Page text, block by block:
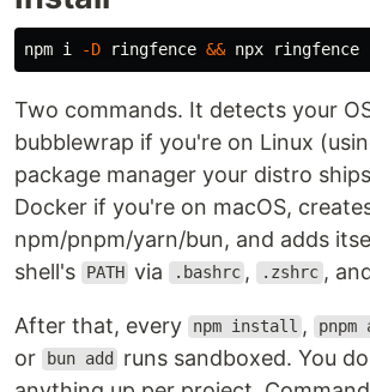
npm i -D ringfence &&
Two commands. It detects your
bubblewrap if you're on Linux
package manager your distro
Docker if you're on macOS,
npm/pnpm/yarn/bun, and adds
shell's
PATH via .bashrc , .zshrc ,
After that, every npm install , pnpm
or
bun add
runs sandboxed. You